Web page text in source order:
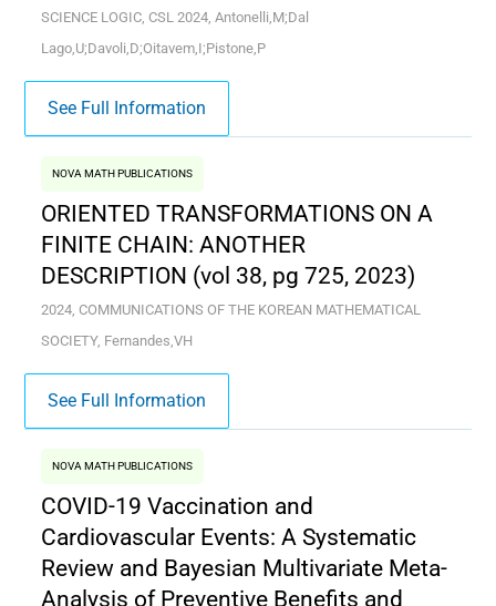
SCIENCE LOGIC, CSL 2024, Antonelli,M;Dal
Lago,U;Davoli,D;Oitavem,I;Pistone,P
See Full Information
NOVA MATH PUBLICATIONS
ORIENTED TRANSFORMATIONS ON A
FINITE CHAIN: ANOTHER
DESCRIPTION (vol 38, pg 725, 2023)
2024, COMMUNICATIONS OF THE KOREAN MATHEMATICAL
SOCIETY, Fernandes,VH
See Full Information
NOVA MATH PUBLICATIONS
COVID-19 Vaccination and
Cardiovascular Events: A Systematic
Review and Bayesian Multivariate Meta-
Analysis of Preventive Benefits and